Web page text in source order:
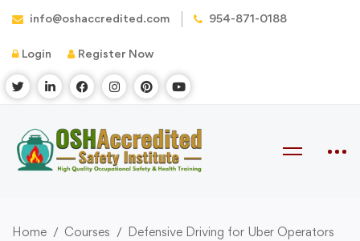
info@oshaccredited.com 954-871-0188
Login Register Now
Home Courses
Defensive Driving for Uber Operators